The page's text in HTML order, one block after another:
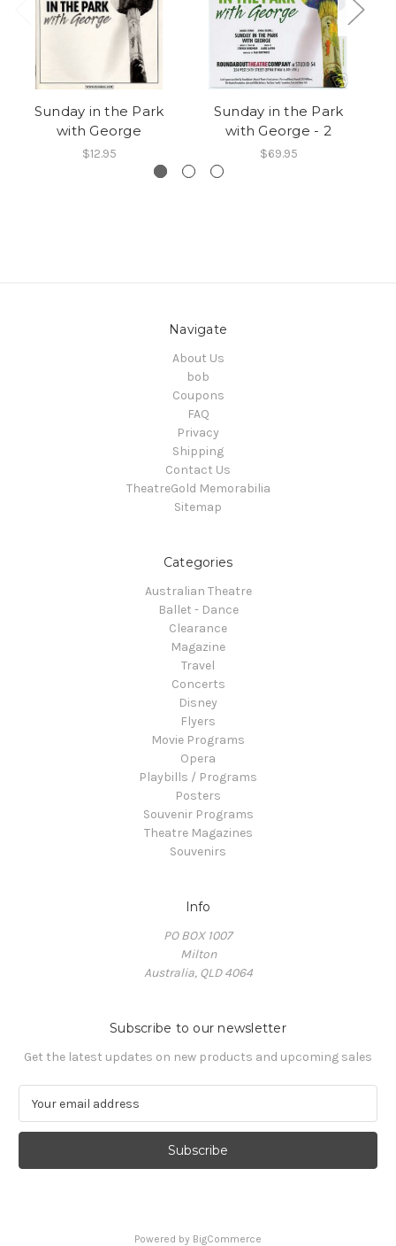
Sunday in the Park
with George
$12.95
Sunday in the Park
with George - 2
$69.95
Navigate
About Us
bob
Coupons
FAQ
Privacy
Shipping
Contact Us
TheatreGold Memorabilia
Sitemap
Categories
Australian Theatre
Ballet - Dance
Clearance
Magazine
Travel
Concerts
Disney
Flyers
Movie Programs
Opera
Playbills / Programs
Posters
Souvenir Programs
Theatre Magazines
Souvenirs
Info
PO BOX 1007
Milton
Australia, QLD 4064
Subscribe to our newsletter
Get the latest updates on new products and upcoming sales
a
l
Powered by BigCommerce